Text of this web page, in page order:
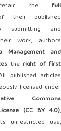
the full
their published
submitting and
work, authors
Management and
theright of first
published articles
licensed under
Commons
(CC BY 4.0),
unrestricted use,